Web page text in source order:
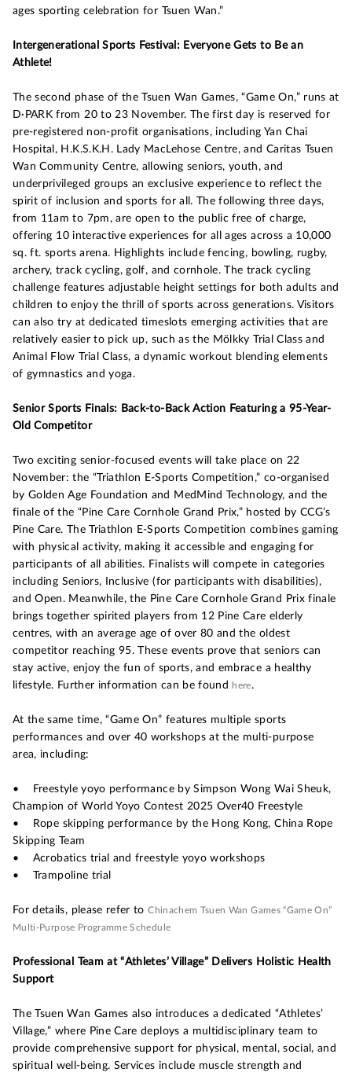
ages sporting celebration for Tsuen Wan.”
Intergenerational Sports Festival: Everyone Gets to Be an
Athlete!
The second phase of the Tsuen Wan Games, “Game On,” runs at
D·PARK from 20 to 23 November. The first day is reserved for
pre-registered non-profit organisations, including Yan Chai
Hospital, H.K.S.K.H. Lady MacLehose Centre, and Caritas Tsuen
Wan Community Centre, allowing seniors, youth, and
underprivileged groups an exclusive experience to reflect the
spirit of inclusion and sports for all. The following three days,
from 11am to 7pm, are open to the public free of charge,
offering 10 interactive experiences for all ages across a 10,000
sq. ft. sports arena. Highlights include fencing, bowling, rugby,
archery, track cycling, golf, and cornhole. The track cycling
challenge features adjustable height settings for both adults and
children to enjoy the thrill of sports across generations. Visitors
can also try at dedicated timeslots emerging activities that are
relatively easier to pick up, such as the Mölkky Trial Class and
Animal Flow Trial Class, a dynamic workout blending elements
of gymnastics and yoga.
Senior Sports Finals: Back-to-Back Action Featuring a 95-Year-
Old Competitor
Two exciting senior-focused events will take place on 22
November: the “Triathlon E-Sports Competition,” co-organised
by Golden Age Foundation and MedMind Technology, and the
finale of the “Pine Care Cornhole Grand Prix,” hosted by CCG’s
Pine Care. The Triathlon E-Sports Competition combines gaming
with physical activity, making it accessible and engaging for
participants of all abilities. Finalists will compete in categories
including Seniors, Inclusive (for participants with disabilities),
and Open. Meanwhile, the Pine Care Cornhole Grand Prix finale
brings together spirited players from 12 Pine Care elderly
centres, with an average age of over 80 and the oldest
competitor reaching 95. These events prove that seniors can
stay active, enjoy the fun of sports, and embrace a healthy
lifestyle. Further information can be found here.
At the same time, “Game On” features multiple sports
performances and over 40 workshops at the multi-purpose
area, including:
• Freestyle yoyo performance by Simpson Wong Wai Sheuk,
Champion of World Yoyo Contest 2025 Over40 Freestyle
• Rope skipping performance by the Hong Kong, China Rope
Skipping Team
• Acrobatics trial and freestyle yoyo workshops
• Trampoline trial
For details, please refer toChinachem Tsuen Wan Games “Game On”
Multi-Purpose Programme Schedule
Professional Team at “Athletes’ Village” Delivers Holistic Health
Support
The Tsuen Wan Games also introduces a dedicated “Athletes’
Village,” where Pine Care deploys a multidisciplinary team to
provide comprehensive support for physical, mental, social, and
spiritual well-being. Services include muscle strength and